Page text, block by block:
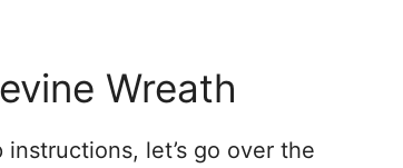
Wreath
let’s go over the